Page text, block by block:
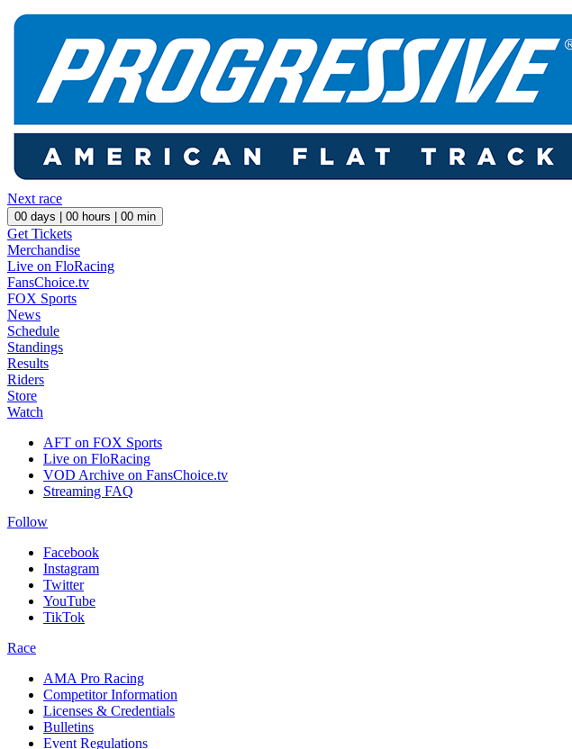
Next race
00 days | 00 hours | 00 min
Get Tickets
Merchandise
Live on FloRacing
FansChoice.tv
FOX Sports
News
Schedule
Standings
Results
Riders
Store
Watch
AFT on FOX Sports
Live on FloRacing
VOD Archive on FansChoice.tv
Streaming FAQ
Follow
Facebook
Instagram
Twitter
YouTube
TikTok
Race
AMA Pro Racing
Competitor Information
Licenses & Credentials
Bulletins
Event Regulations